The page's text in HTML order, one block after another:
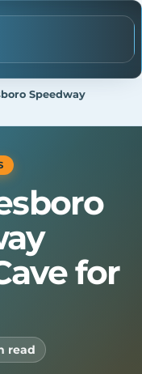
Speedway
for
read